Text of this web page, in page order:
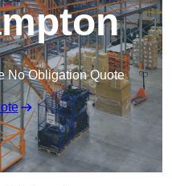
No Obligation Quote